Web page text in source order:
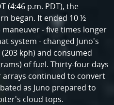
(4:46 p.m. PDT), the
began. It ended 10 ½
- five times longer
system - changed Juno's
kph) and consumed
of fuel. Thirty-four days
arrays continued to convert
as Juno prepared to
cloud tops.